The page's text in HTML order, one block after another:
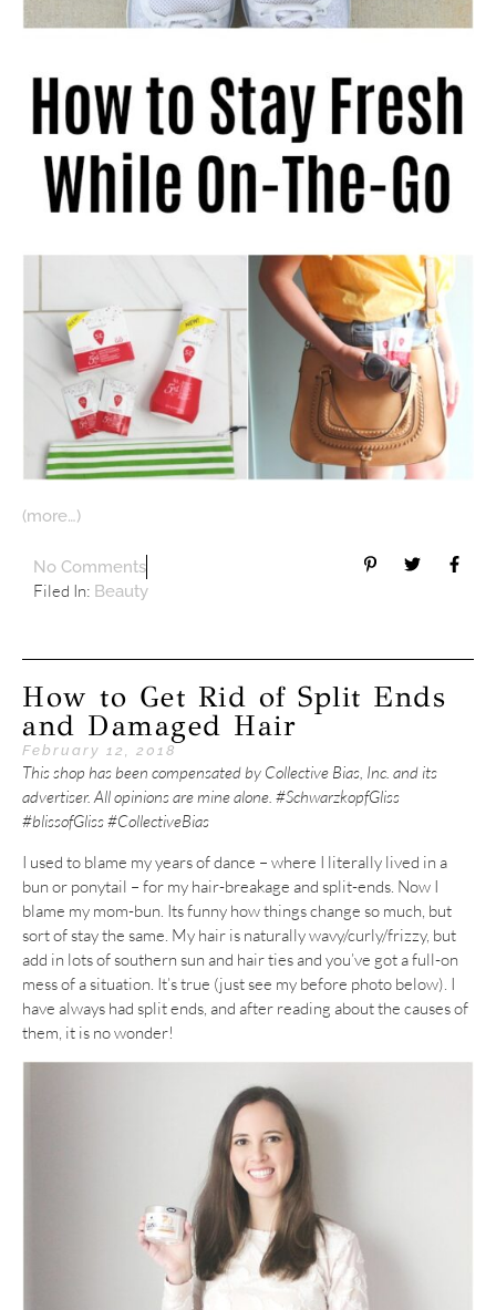
(more…)
No Comments
Filed In: Beauty
How to Get Rid of Split Ends
and Damaged Hair
February 12, 2018
This shop has been compensated by Collective Bias, Inc. and its
advertiser. All opinions are mine alone. #SchwarzkopfGliss
#blissofGliss #CollectiveBias
I used to blame my years of dance – where I literally lived in a
bun or ponytail – for my hair-breakage and split-ends. Now I
blame my mom-bun. Its funny how things change so much, but
sort of stay the same. My hair is naturally wavy/curly/frizzy, but
add in lots of southern sun and hair ties and you’ve got a full-on
mess of a situation. It’s true (just see my before photo below). I
have always had split ends, and after reading about the causes of
them, it is no wonder!